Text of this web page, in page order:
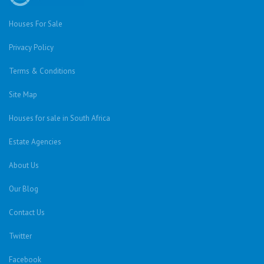
Houses For Sale
Privacy Policy
Terms & Conditions
Site Map
Houses for sale in South Africa
Estate Agencies
About Us
Our Blog
Contact Us
Twitter
Facebook